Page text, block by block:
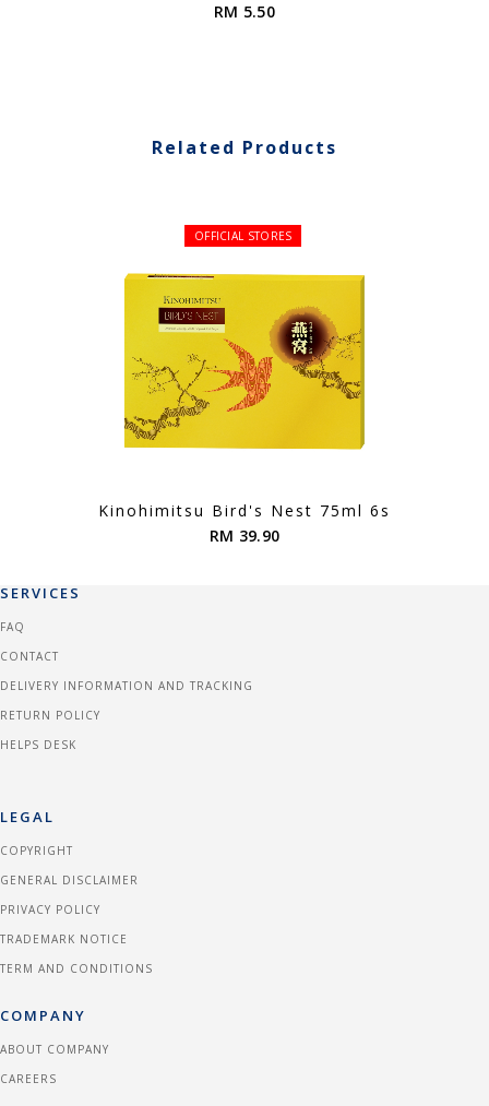
RM 5.50
Related Products
OFFICIAL STORES
Kinohimitsu Bird's Nest 75ml 6s
RM 39.90
SERVICES
FAQ
CONTACT
DELIVERY INFORMATION AND TRACKING
RETURN POLICY
HELPS DESK
LEGAL
COPYRIGHT
GENERAL DISCLAIMER
PRIVACY POLICY
TRADEMARK NOTICE
TERM AND CONDITIONS
COMPANY
ABOUT COMPANY
CAREERS